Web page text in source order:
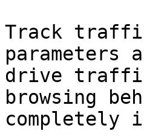
Track
drive traffic
browsing
completely